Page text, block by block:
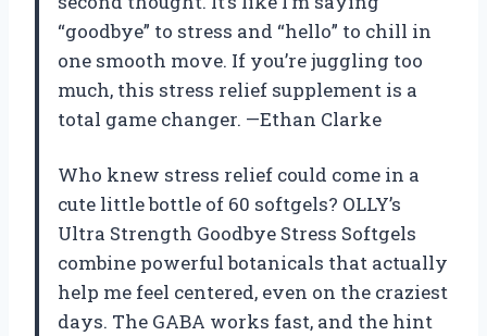
“goodbye” to stress and “hello” to chill in
one smooth move. If you’re juggling too
much, this stress relief supplement is a
total game changer. —Ethan Clarke
Who knew stress relief could come in a
cute little bottle of 60 softgels? OLLY’s
Ultra Strength Goodbye Stress Softgels
combine powerful botanicals that actually
help me feel centered, even on the craziest
days. The GABA works fast, and the hint